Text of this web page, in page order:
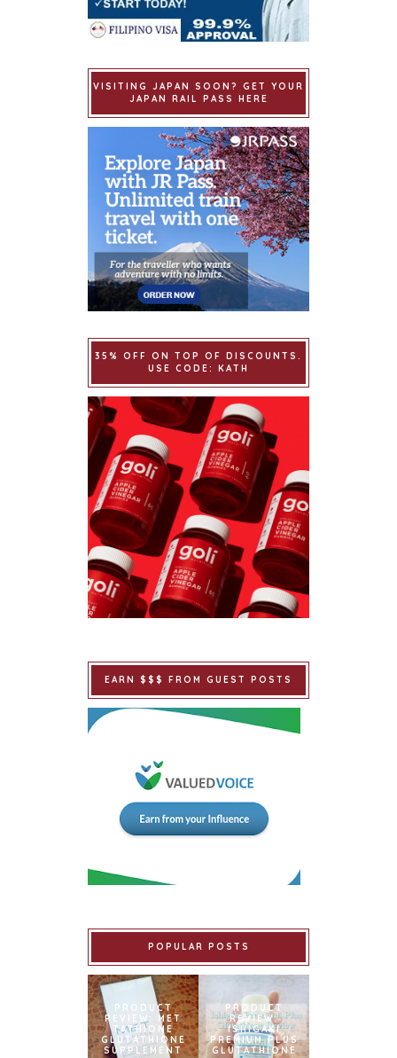
VISITING JAPAN SOON? GET YOUR
JAPAN RAIL PASS HERE
35% OFF ON TOP OF DISCOUNTS.
USE CODE: KATH
EARN $$$ FROM GUEST POSTS
POPULAR POSTS
PRODUCT
REVIEW: MET
TATHIONE
GLUTATHIONE
SUPPLEMENT
PRODUCT
REVIEW:
ISHIGAKI
PREMIUM PLUS
GLUTATHIONE